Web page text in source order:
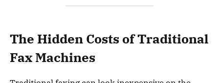
The Hidden Costs of Traditional
Fax Machines